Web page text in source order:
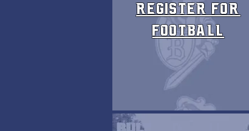
Register FOR
FOOTBALL